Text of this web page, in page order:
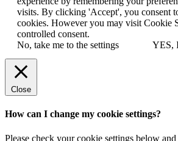
visits. By clicking 'Accept', you consent
cookies. However you may visit Cookie
controlled consent.
No, take me to the settings
YES,
Close
How can I change my cookie settings?
Please check your cookie settings below and